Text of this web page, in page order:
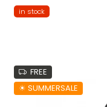
in stock
FREE
☀︎ SUMMERSALE